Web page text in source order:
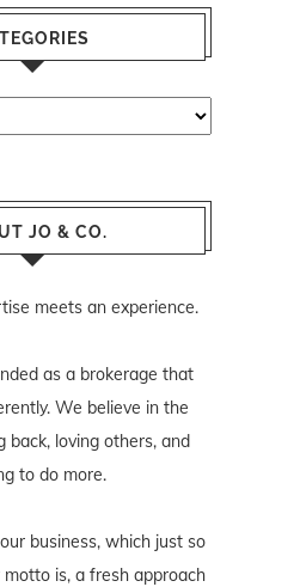
JO & CO.
meets an experience.
as a brokerage that
We believe in the
back, loving others, and
to do more.
business, which just so
is, a fresh approach